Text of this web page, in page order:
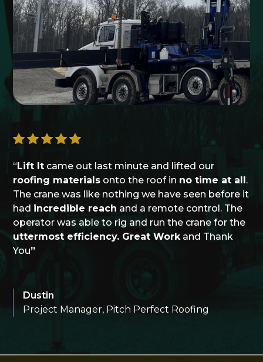
“Lift It came out last minute and lifted our
roofing materials onto the roof in no time at all.
The crane was like nothing we have seen before it
had incredible reach and a remote control. The
operator was able to rig and run the crane for the
uttermost efficiency. Great Work and Thank
You”
Dustin
Project Manager, Pitch Perfect Roofing